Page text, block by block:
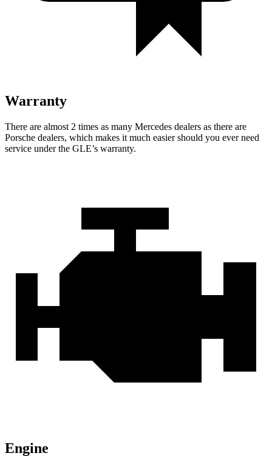
Warranty
There are almost 2 times as many Mercedes dealers as there are
Porsche dealers, which makes it much easier should you ever need
service under the GLE’s warranty.
Engine